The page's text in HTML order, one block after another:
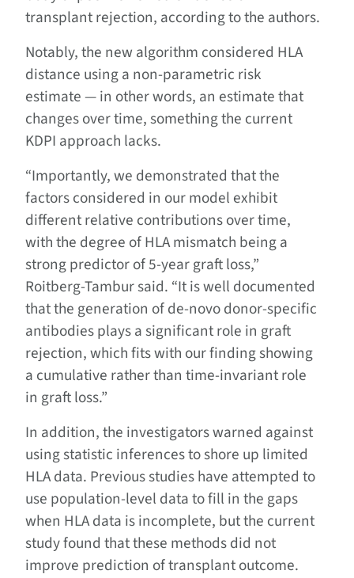
transplant rejection, according to the authors.
Notably, the new algorithm considered HLA
distance using a non-parametric risk
estimate — in other words, an estimate that
changes over time, something the current
KDPI approach lacks.
“Importantly, we demonstrated that the
factors considered in our model exhibit
different relative contributions over time,
with the degree of HLA mismatch being a
strong predictor of 5-year graft loss,”
Roitberg-Tambur said. “It is well documented
that the generation of de-novo donor-specific
antibodies plays a significant role in graft
rejection, which fits with our finding showing
a cumulative rather than time-invariant role
in graft loss.”
In addition, the investigators warned against
using statistic inferences to shore up limited
HLA data. Previous studies have attempted to
use population-level data to fill in the gaps
when HLA data is incomplete, but the current
study found that these methods did not
improve prediction of transplant outcome.